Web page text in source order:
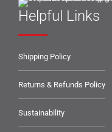
Helpful Links
Shipping Policy
Returns & Refunds Policy
Sustainability